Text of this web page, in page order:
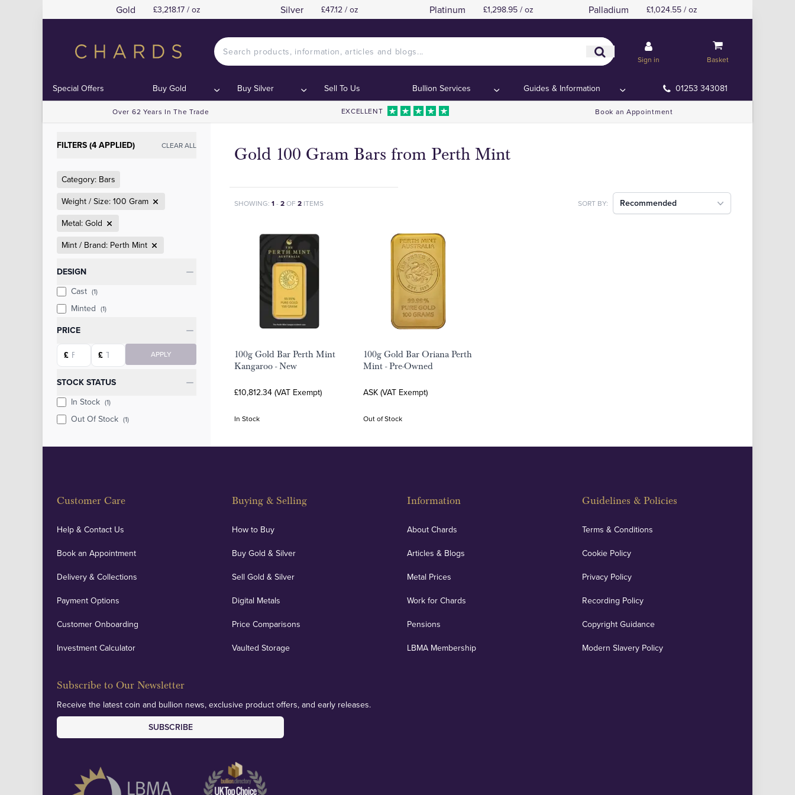
Gold £3,218.17 / oz Silver £47.12 / oz Platinum £1,298.95 / oz Palladium £1,024.55 / oz
Sign in Basket
Special Offers Buy Gold Buy Silver Sell To Us Bullion Services Guides & Information 01253 343081
Over 62 Years In The Trade EXCELLENT Book an Appointment
FILTERS (4 APPLIED) CLEAR ALL
Category: Bars
Weight / Size: 100 Gram
Metal: Gold
Mint / Brand: Perth Mint
Categories
DESIGN
Cast (1)
Minted (1)
PRICE
Starting price
£
Ending price
£ APPLY
STOCK STATUS
In Stock (1)
Out Of Stock (1)
Gold 100 Gram Bars from Perth Mint
SHOWING: 1- 2OF 2 ITEMS SORT BY: Recommended
100g Gold Bar Perth Mint
Kangaroo - New
£10,812.34 (VAT Exempt)
In Stock
100g Gold Bar Oriana Perth
Mint - Pre-Owned
ASK (VAT Exempt)
Out of Stock
Customer Care
Help & Contact Us
Book an Appointment
Delivery & Collections
Payment Options
Customer Onboarding
Investment Calculator
Buying & Selling
How to Buy
Buy Gold & Silver
Sell Gold & Silver
Digital Metals
Price Comparisons
Vaulted Storage
Information
About Chards
Articles & Blogs
Metal Prices
Work for Chards
Pensions
LBMA Membership
Guidelines & Policies
Terms & Conditions
Cookie Policy
Privacy Policy
Recording Policy
Copyright Guidance
Modern Slavery Policy
Subscribe to Our Newsletter
Receive the latest coin and bullion news, exclusive product offers, and early releases.
SUBSCRIBE